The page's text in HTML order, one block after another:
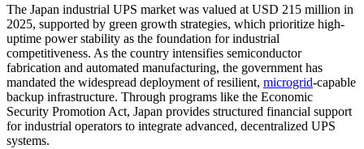
The Japan industrial UPS market was valued at USD 215 million in
2025, supported by green growth strategies, which prioritize high-
uptime power stability as the foundation for industrial
competitiveness. As the country intensifies semiconductor
fabrication and automated manufacturing, the government has
mandated the widespread deployment of resilient, microgrid-capable
backup infrastructure. Through programs like the Economic
Security Promotion Act, Japan provides structured financial support
for industrial operators to integrate advanced, decentralized UPS
systems.